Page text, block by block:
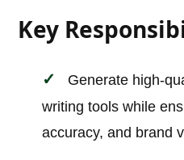
Key
Generate high-
writing tools while
accuracy, and brand